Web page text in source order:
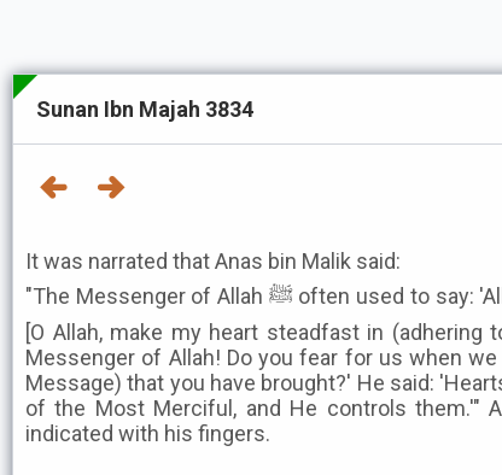
Sunan Ibn Majah 3834
It was narrated that Anas bin Malik said:
"The Messenger of Allah ﷺ often used to say: 'Allahumma thabbit qalbi 'ala dinika
[O Allah, make my heart steadfast in (adhering
Messenger of Allah! Do you fear for us when
Message) that you have brought?' He said:
of the Most Merciful, and He controls them.'"
indicated with his fingers.